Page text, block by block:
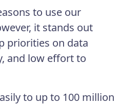
to use our
it stands out
priorities on data
and low effort to
to up to 100 million